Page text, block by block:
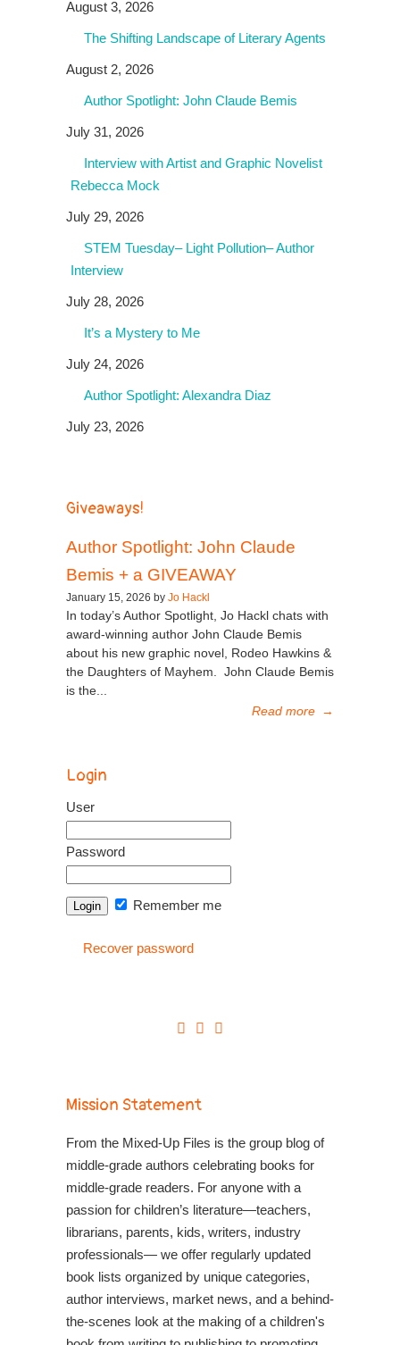
August 3, 2026
The Shifting Landscape of Literary Agents
August 2, 2026
Author Spotlight: John Claude Bemis
July 31, 2026
Interview with Artist and Graphic Novelist
Rebecca Mock
July 29, 2026
STEM Tuesday– Light Pollution– Author
Interview
July 28, 2026
It’s a Mystery to Me
July 24, 2026
Author Spotlight: Alexandra Diaz
July 23, 2026
Giveaways!
Author Spotlight: John Claude
Bemis + a GIVEAWAY
January 15, 2026 by Jo Hackl
In today’s Author Spotlight, Jo Hackl chats with
award-winning author John Claude Bemis
about his new graphic novel, Rodeo Hawkins &
the Daughters of Mayhem. John Claude Bemis
is the...
Read more →
Login
User
Password
Remember me
Recover password
Mission Statement
From the Mixed-Up Files is the group blog of
middle-grade authors celebrating books for
middle-grade readers. For anyone with a
passion for children’s literature—teachers,
librarians, parents, kids, writers, industry
professionals— we offer regularly updated
book lists organized by unique categories,
author interviews, market news, and a behind-
the-scenes look at the making of a children's